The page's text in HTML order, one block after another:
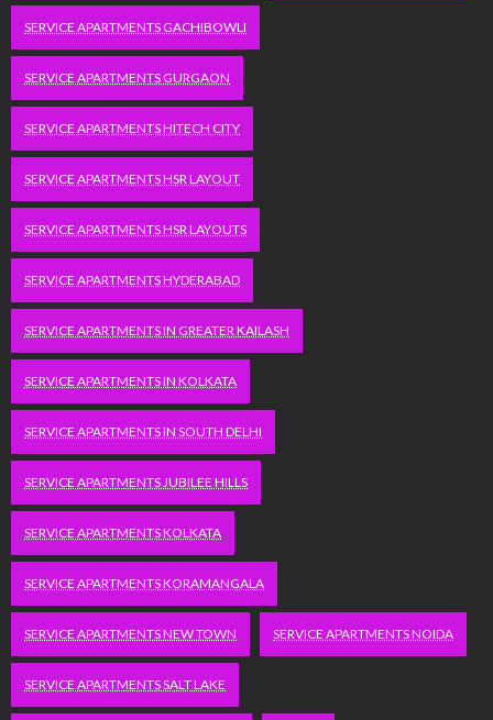
SERVICE APARTMENTS GACHIBOWLI
SERVICE APARTMENTS GURGAON
SERVICE APARTMENTS HITECH CITY
SERVICE APARTMENTS HSR LAYOUT
SERVICE APARTMENTS HSR LAYOUTS
SERVICE APARTMENTS HYDERABAD
SERVICE APARTMENTS IN GREATER KAILASH
SERVICE APARTMENTS IN KOLKATA
SERVICE APARTMENTS IN SOUTH DELHI
SERVICE APARTMENTS JUBILEE HILLS
SERVICE APARTMENTS KOLKATA
SERVICE APARTMENTS KORAMANGALA
SERVICE APARTMENTS NEW TOWN SERVICE APARTMENTS NOIDA
SERVICE APARTMENTS SALT LAKE